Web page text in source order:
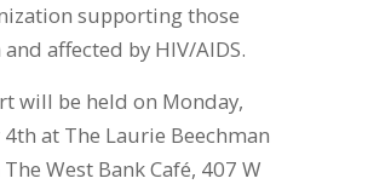
supporting those
affected by HIV/AIDS.
will be held on Monday,
at The Laurie Beechman
West Bank Café, 407 W